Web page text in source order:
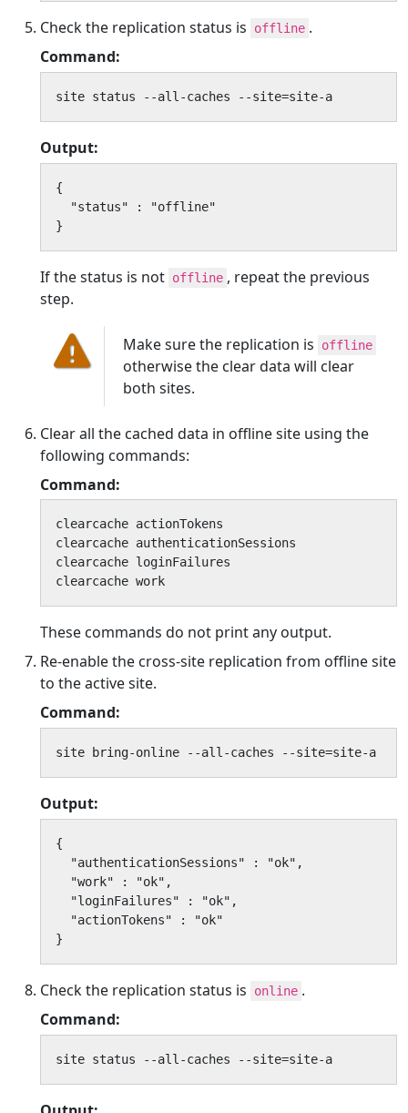
Check the replication status is offline .
Command:
site status --all-caches --site=site-a
Output:
{
  "status" : "offline"
}
If the status is not offline , repeat the previous
step.
Make sure the replication is offline
otherwise the clear data will clear
both sites.
Clear all the cached data in offline site using the
following commands:
Command:
clearcache actionTokens
clearcache authenticationSessions
clearcache loginFailures
clearcache work
These commands do not print any output.
Re-enable the cross-site replication from offline site
to the active site.
Command:
site bring-online --all-caches --site=site-a
Output:
{
  "authenticationSessions" : "ok",
  "work" : "ok",
  "loginFailures" : "ok",
  "actionTokens" : "ok"
}
Check the replication status is online .
Command:
site status --all-caches --site=site-a